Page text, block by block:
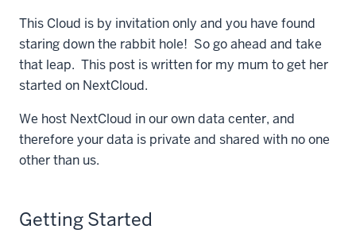
This Cloud is by invitation only and you have found
staring down the rabbit hole! So go ahead and take
that leap. This post is written for my mum to get her
started on NextCloud.
We host NextCloud in our own data center, and
therefore your data is private and shared with no one
other than us.
Getting Started